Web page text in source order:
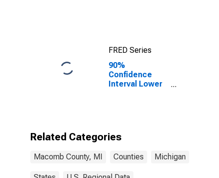
FRED Series
90%
Confidence
Interval Lower
17 in Families in
Macomb
Related Categories
Macomb County, MI Counties Michigan